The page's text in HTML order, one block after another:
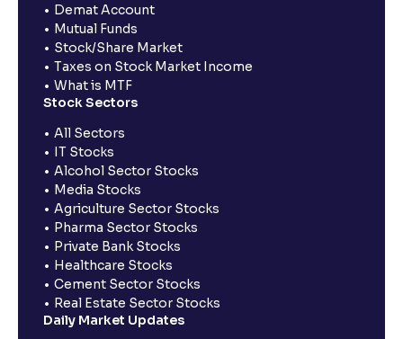
Demat Account
Mutual Funds
Stock/Share Market
Taxes on Stock Market Income
What is MTF
Stock Sectors
All Sectors
IT Stocks
Alcohol Sector Stocks
Media Stocks
Agriculture Sector Stocks
Pharma Sector Stocks
Private Bank Stocks
Healthcare Stocks
Cement Sector Stocks
Real Estate Sector Stocks
Daily Market Updates